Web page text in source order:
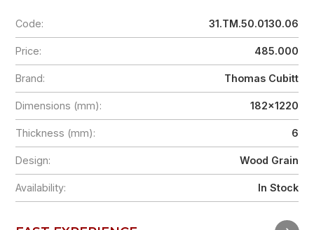
Code: 31.TM.50.0130.06
Price: 485.000
Brand: Thomas Cubitt
Dimensions (mm): 182x1220
Thickness (mm): 6
Design: Wood Grain
Availability: In Stock